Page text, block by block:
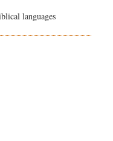
languages